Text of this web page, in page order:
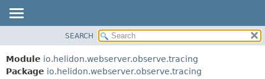
MODULE
PACKAGE
FIELD
SEARCH
Module io.helidon.webserver.observe.tracing
Package io.helidon.webserver.observe.tracing